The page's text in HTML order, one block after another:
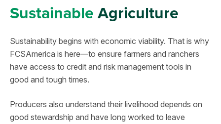
SustainableAgriculture
Sustainability begins with economic viability. That is why
FCSAmerica is here—to ensure farmers and ranchers
have access to credit and risk management tools in
good and tough times.
Producers also understand their livelihood depends on
good stewardship and have long worked to leave